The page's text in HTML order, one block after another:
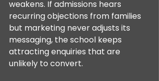
weakens. If admissions hears
recurring objections from families
but marketing never adjusts its
messaging, the school keeps
attracting enquiries that are
unlikely to convert.